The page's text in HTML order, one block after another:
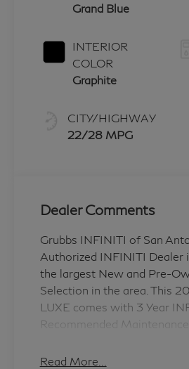
Grand Blue
INTERIOR
COLOR
Graphite
CITY/HIGHWAY
22/28 MPG
Dealer Comments
Grubbs INFINITI of San
Authorized INFINITI Dealer
the largest New and Pre-
Selection in the area. This
LUXE comes with 3 Year
Recommended
Options: Cargo Package
Read More...